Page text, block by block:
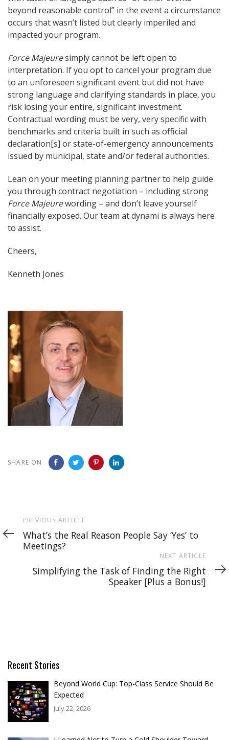
beyond reasonable control” in the event a circumstance
occurs that wasn’t listed but clearly imperiled and
impacted your program.
Force Majeuresimply cannot be left open to
interpretation. If you opt to cancel your program due
to an unforeseen significant event but did not have
strong language and clarifying standards in place, you
risk losing your entire, significant investment.
Contractual wording must be very, very specific with
benchmarks and criteria built in such as official
declaration[s] or state-of-emergency announcements
issued by municipal, state and/or federal authorities.
Lean on your meeting planning partner to help guide
you through contract negotiation – including strong
Force Majeurewording – and don’t leave yourself
financially exposed. Our team at dynami is always here
to assist.
Cheers,
Kenneth Jones
SHARE ON
Previous
Article
PREVIOUS ARTICLE
What’s the Real Reason People Say ‘Yes’ to
Meetings?
Article
NEXT ARTICLE
Simplifying the Task of Finding the Right
Speaker [Plus a Bonus!]
Recent Stories
Beyond World Cup: Top-Class Service Should Be
Expected
July 22, 2026